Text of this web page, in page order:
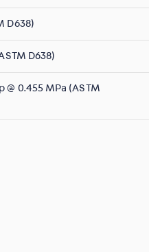
D638)
D638)
0.455 MPa (ASTM